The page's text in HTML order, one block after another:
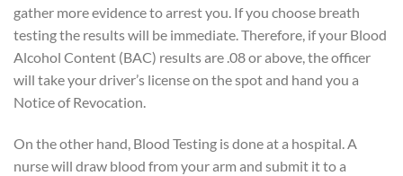
gather more evidence to arrest you. If you choose breath
testing the results will be immediate. Therefore, if your Blood
Alcohol Content (BAC) results are .08 or above, the officer
will take your driver’s license on the spot and hand you a
Notice of Revocation.
On the other hand, Blood Testing is done at a hospital. A
nurse will draw blood from your arm and submit it to a